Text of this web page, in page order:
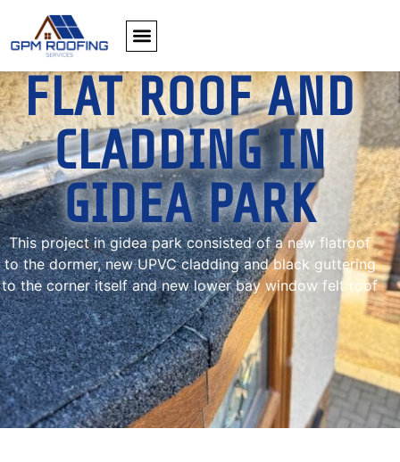
FLAT ROOF AND
CLADDING IN
GIDEA PARK
This project in gidea park consisted of a new flatroof
to the dormer, new UPVC cladding and black guttering
to the corner itself and new lower bay window felt roof